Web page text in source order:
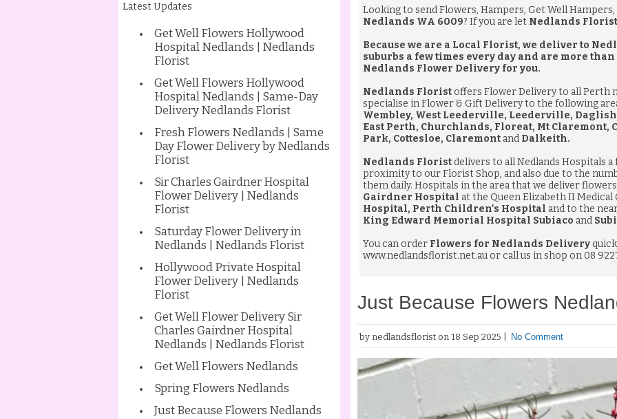
Latest Updates
Get Well Flowers Hollywood
Hospital Nedlands | Nedlands
Florist
Get Well Flowers Hollywood
Hospital Nedlands | Same-Day
Delivery Nedlands Florist
Fresh Flowers Nedlands | Same
Day Flower Delivery by Nedlands
Florist
Sir Charles Gairdner Hospital
Flower Delivery | Nedlands
Florist
Saturday Flower Delivery in
Nedlands | Nedlands Florist
Hollywood Private Hospital
Flower Delivery | Nedlands
Florist
Get Well Flower Delivery Sir
Charles Gairdner Hospital
Nedlands | Nedlands Florist
Get Well Flowers Nedlands
Spring Flowers Nedlands
Just Because Flowers Nedlands
Looking to sendFlowers, Hampers, Get Well Hampers,
Nedlands WA 6009? If you are let Nedlands
Because we are a Local Florist, we deliver to
suburbs a few times every day and are more
Nedlands Flower Delivery for you.
Nedlands Florist offers Flower Delivery to all Perth
specialise in Flower & Gift Delivery to the following
Wembley, West Leederville, Leederville,
East Perth, Churchlands, Floreat, Mt Claremont,
Park, Cottesloe, Claremont and Dalkeith.
Nedlands Floristdelivers to all Nedlands Hospitals
proximity to our Florist Shop, and also due to the
them daily. Hospitals in the area that we deliver
Gairdner Hospital at the Queen Elizabeth II
Hospital, Perth Children's Hospital and to the
King Edward Memorial Hospital Subiaco and
You can order Flowers for Nedlands Delivery
www.nedlandsflorist.net.au or call us in shop on 08
Just Because Flowers
by nedlandsflorist on 18 Sep 2025 | No Comment